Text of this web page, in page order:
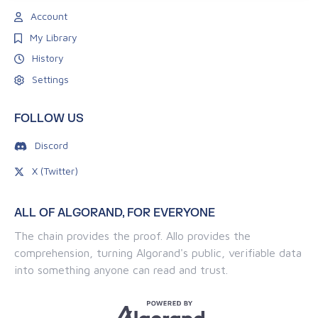
Account
My Library
History
Settings
FOLLOW US
Discord
X (Twitter)
ALL OF ALGORAND, FOR EVERYONE
The chain provides the proof. Allo provides the
comprehension, turning Algorand's public, verifiable data
into something anyone can read and trust.